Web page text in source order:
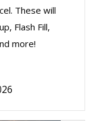
These will
Flash Fill,
more!